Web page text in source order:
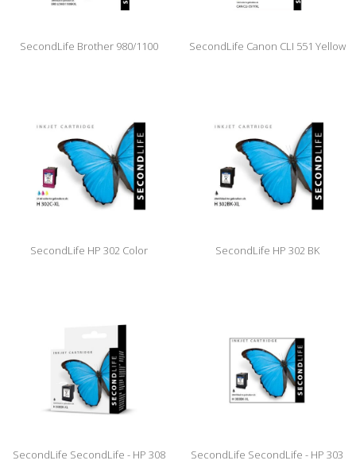
SecondLife Brother 980/1100 SecondLife Canon CLI 551 Yellow
SecondLife HP 302 Color SecondLife HP 302 BK
SecondLife SecondLife - HP 308 SecondLife SecondLife - HP 303